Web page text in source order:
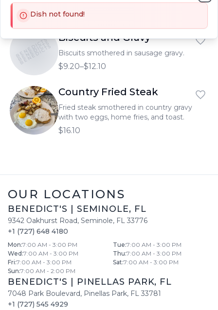
$19.55
BENEDICTS
BENEDICTS
BENEDICTS
Biscuits and Gravy
Biscuits smothered in sausage gravy.
$9.20–$12.10
Country Fried Steak
Fried steak smothered in country gravy
with two eggs, home fries, and toast.
$16.10
OUR LOCATIONS
BENEDICT'S SEMINOLE, FL
9342 Oakhurst Road, Seminole, FL 33776
+1 (727) 648 4180
Mon:7:00 AM - 3:00 PM Tue:7:00 AM - 3:00 PM
Wed :7:00 AM - 3:00 PM Thu:7:00 AM - 3:00 PM
Fri:7:00 AM - 3:00 PM Sat:7:00 AM - 3:00 PM
Sun:7:00 AM - 2:00 PM
BENEDICT'S PINELLAS PARK, FL
7048 Park Boulevard, Pinellas Park, FL 33781
+1 (727) 545 4929
Dish not found!